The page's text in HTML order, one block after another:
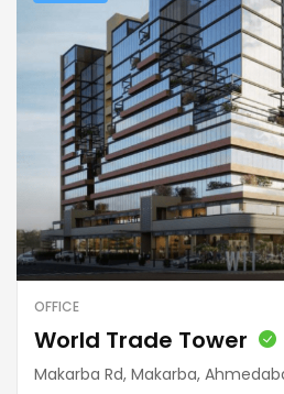
OFFICE
World Trade Tower
Makarba Rd, Makarba,